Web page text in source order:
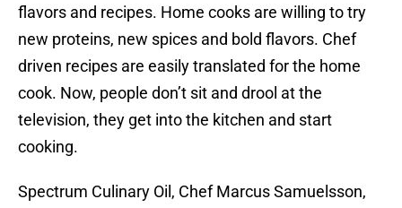
flavors and recipes. Home cooks are willing to try
new proteins, new spices and bold flavors. Chef
driven recipes are easily translated for the home
cook. Now, people don’t sit and drool at the
television, they get into the kitchen and start
cooking.
Spectrum Culinary Oil, Chef Marcus Samuelsson,